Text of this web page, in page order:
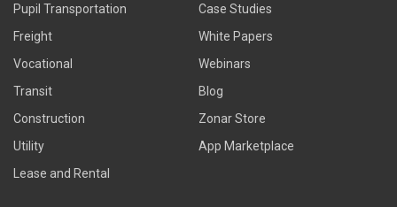
Pupil Transportation
Freight
Vocational
Transit
Construction
Utility
Lease and Rental
Case Studies
White Papers
Webinars
Blog
Zonar Store
App Marketplace